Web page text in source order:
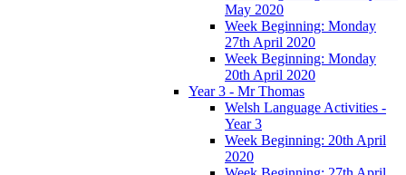
May 2020
Week Beginning: Monday
27th April 2020
Week Beginning: Monday
20th April 2020
Year 3 - Mr Thomas
Welsh Language Activities -
Year 3
Week Beginning: 20th April
2020